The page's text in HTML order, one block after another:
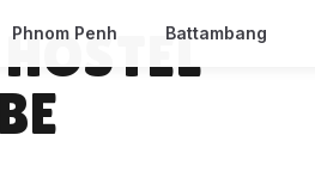
Phnom Penh Battambang